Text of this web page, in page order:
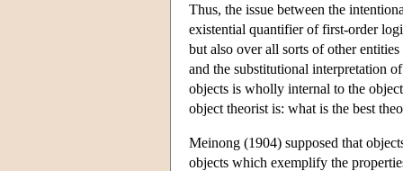
Thus, the issue between the
existential quantifier of first-order
but also over all sorts of other
and the substitutional interpretation
objects is wholly internal to the
object theorist is: what is the best
Meinong (1904) supposed that
objects which exemplify the